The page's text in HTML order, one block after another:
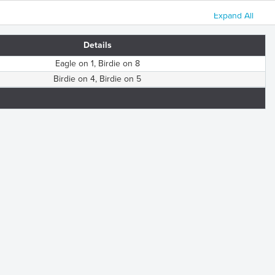
Expand All
Details
Eagle on 1, Birdie on 8
Birdie on 4, Birdie on 5